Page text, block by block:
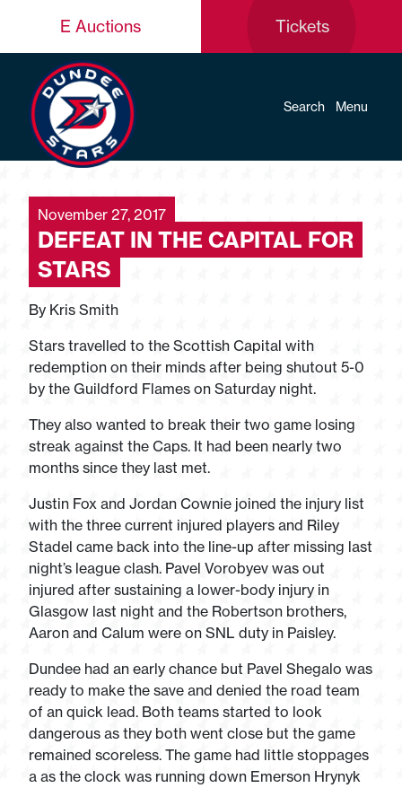
E Auctions Tickets
Search Menu
November 27, 2017
DEFEAT IN THE CAPITAL FOR
STARS
By Kris Smith
Stars travelled to the Scottish Capital with
redemption on their minds after being shutout 5-0
by the Guildford Flames on Saturday night.
They also wanted to break their two game losing
streak against the Caps. It had been nearly two
months since they last met.
Justin Fox and Jordan Cownie joined the injury list
with the three current injured players and Riley
Stadel came back into the line-up after missing last
night’s league clash. Pavel Vorobyev was out
injured after sustaining a lower-body injury in
Glasgow last night and the Robertson brothers,
Aaron and Calum were on SNL duty in Paisley.
Dundee had an early chance but Pavel Shegalo was
ready to make the save and denied the road team
of an quick lead. Both teams started to look
dangerous as they both went close but the game
remained scoreless. The game had little stoppages
a as the clock was running down Emerson Hrynyk